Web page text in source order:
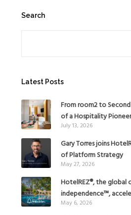
Search
Latest Posts
From room2 to
of a Hospitality Pioneer
July 13, 2026
Gary Torres joins
of Platform Strategy
May 27, 2026
HotelREZ®, the global
independence™,
with the addition of
May 6, 2026